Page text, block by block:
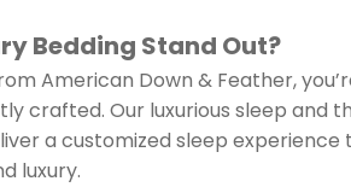
Bedding Stand Out?
American Down & Feather,
crafted. Our luxurious sleep and
a customized sleep experience
luxury.